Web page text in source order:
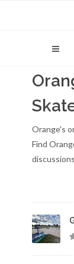
Orange's
Find